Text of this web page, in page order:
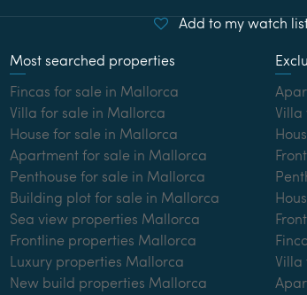
Add to my watch
Most searched properties
Fincas for sale in Mallorca
Villa for sale in Mallorca
House for sale in Mallorca
Apartment for sale in Mallorca
Penthouse for sale in Mallorca
Building plot for sale in Mallorca
Sea view properties Mallorca
Frontline properties Mallorca
Luxury properties Mallorca
New build properties Mallorca
Villa
Villa